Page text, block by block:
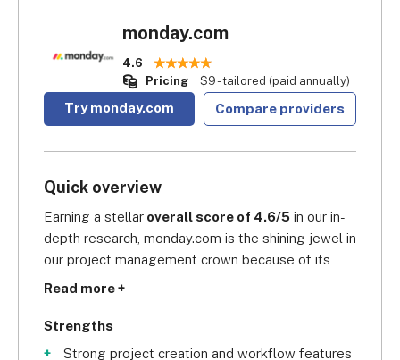
monday.com
4.6
Pricing
$9 - tailored (paid annually)
Try monday.com Compare providers
Quick overview
Earning a stellar overall score of 4.6/5 in our in-
depth research, monday.com is the shining jewel in
our project management crown because of its
wide range of intuitive features. These allow
compasses towards the true north. With
monday.com, marketing agencies looking for real-
Read more +
Strengths
Strong project creation and workflow features